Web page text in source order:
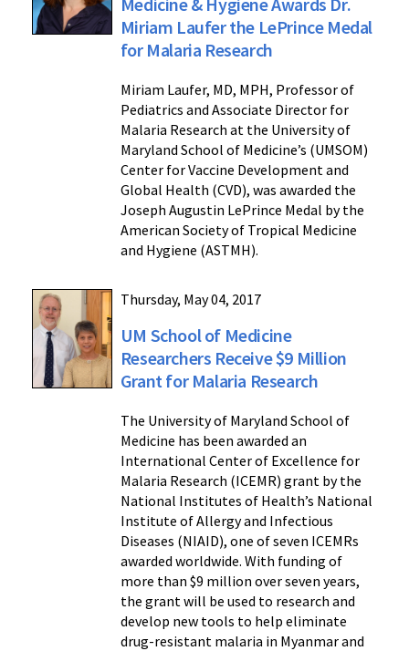
Miriam Laufer the LePrince Medal
for Malaria Research
Miriam Laufer, MD, MPH, Professor of
Pediatrics and Associate Director for
Malaria Research at the University of
Maryland School of Medicine’s (UMSOM)
Center for Vaccine Development and
Global Health (CVD), was awarded the
Joseph Augustin LePrince Medal by the
American Society of Tropical Medicine
and Hygiene (ASTMH).
Thursday, May 04, 2017
UM School of Medicine
Researchers Receive $9 Million
Grant for Malaria Research
The University of Maryland School of
Medicine has been awarded an
International Center of Excellence for
Malaria Research (ICEMR) grant by the
National Institutes of Health’s National
Institute of Allergy and Infectious
Diseases (NIAID), one of seven ICEMRs
awarded worldwide. With funding of
more than $9 million over seven years,
the grant will be used to research and
develop new tools to help eliminate
drug-resistant malaria in Myanmar and